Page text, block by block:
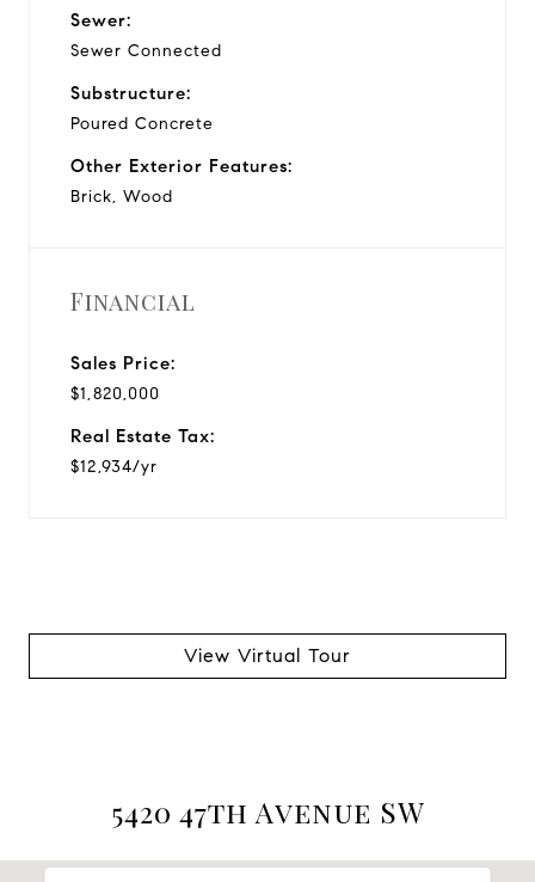
Sewer:
Sewer Connected
Substructure:
Poured Concrete
Other Exterior Features:
Brick, Wood
Financial
Sales Price:
$1,820,000
Real Estate Tax:
$12,934/yr
View Virtual Tour
5420 47th Avenue SW